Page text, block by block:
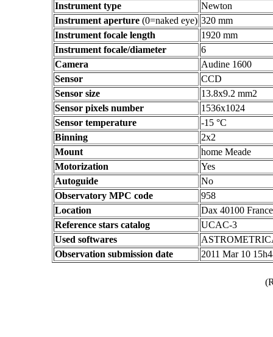
Instrument type
Newton
Instrument aperture (0=naked eye) 320 mm
Instrument focale length
1920 mm
Instrument focale/diameter
6
Camera
Audine 1600
Sensor
CCD
Sensor size
13.8x9.2 mm2
Sensor pixels number
1536x1024
Sensor temperature
-15 °C
Binning
2x2
Mount
home Meade
Motorization
Yes
Autoguide
No
Observatory MPC code
958
Location
Dax 40100 France
Reference stars catalog
UCAC-3
Used softwares
Observation submission date
2011 Mar 10